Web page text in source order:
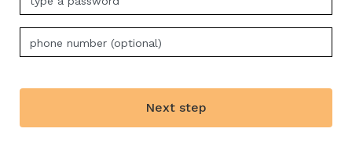
Next step